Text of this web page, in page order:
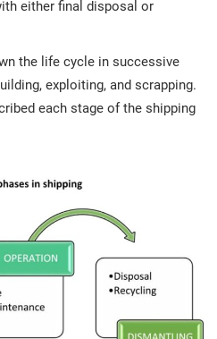
either final disposal or
the life cycle in successive
exploiting, and scrapping.
each stage of the shipping